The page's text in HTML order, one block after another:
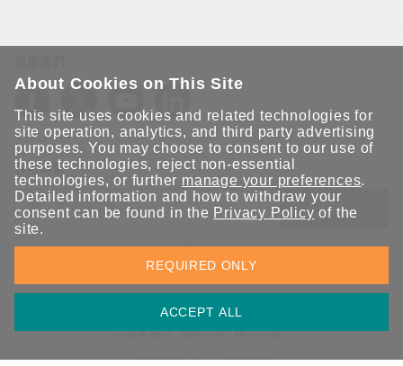
保持聯繫
送出
立即訂閱以獲得 Moxa 解決方案的最新消息。Moxa 非常重視您的
隱私權，我們絕不會將您的電子郵件提供給任何人。
隱私權聲明 使用條款 網站地圖
© 2026 Moxa Inc. 版權所有
About Cookies on This Site
This site uses cookies and related technologies for
site operation, analytics, and third party advertising
purposes. You may choose to consent to our use of
these technologies, reject non-essential
technologies, or further manage your preferences.
Detailed information and how to withdraw your
consent can be found in the Privacy Policy of the
site.
ACCEPT ALL
REQUIRED ONLY